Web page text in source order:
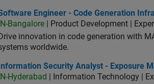
Engineer - Code Generation
Engineer - Code Generation
IN-Bangalore | Product Development |
Drive innovation in code generation with
worldwide.
Security Analyst - Exposure
Information Security Analyst - Exposure
IN-Hyderabad
| Information Technology |